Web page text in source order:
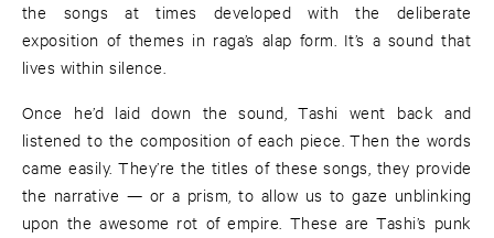
the songs at times developed with the deliberate
exposition of themes in raga’s alap form. It’s a sound that
lives within silence.
Once he’d laid down the sound, Tashi went back and
listened to the composition of each piece. Then the words
came easily. They’re the titles of these songs, they provide
the narrative — or a prism, to allow us to gaze unblinking
upon the awesome rot of empire. These are Tashi’s punk